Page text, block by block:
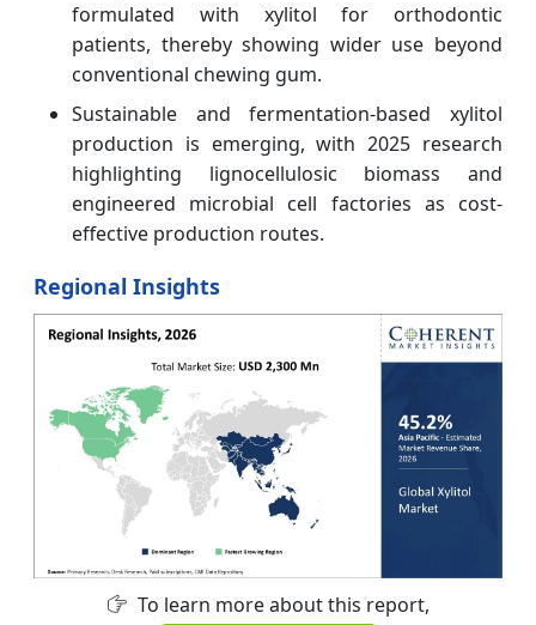
formulated with xylitol for orthodontic
patients, thereby showing wider use beyond
conventional chewing gum.
Sustainable and fermentation-based xylitol
production is emerging, with 2025 research
highlighting lignocellulosic biomass and
engineered microbial cell factories as cost-
effective production routes.
Regional Insights
To learn more about this report,